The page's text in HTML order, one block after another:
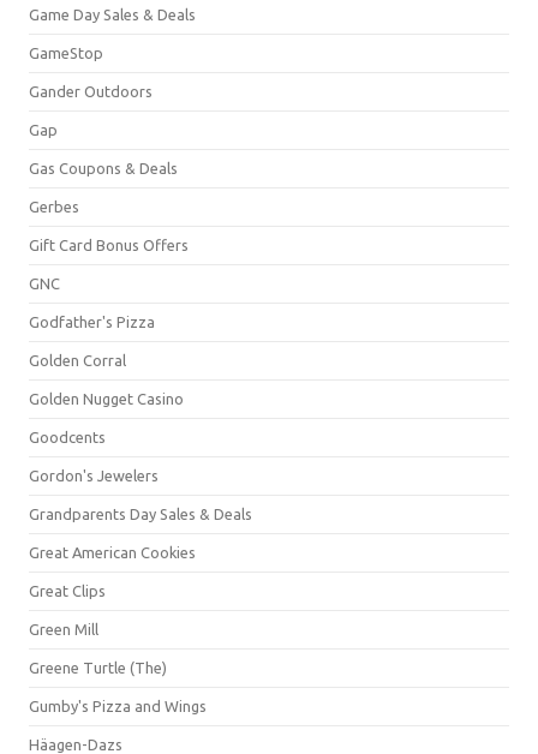
Game Day Sales & Deals
GameStop
Gander Outdoors
Gap
Gas Coupons & Deals
Gerbes
Gift Card Bonus Offers
GNC
Godfather's Pizza
Golden Corral
Golden Nugget Casino
Goodcents
Gordon's Jewelers
Grandparents Day Sales & Deals
Great American Cookies
Great Clips
Green Mill
Greene Turtle (The)
Gumby's Pizza and Wings
Häagen-Dazs